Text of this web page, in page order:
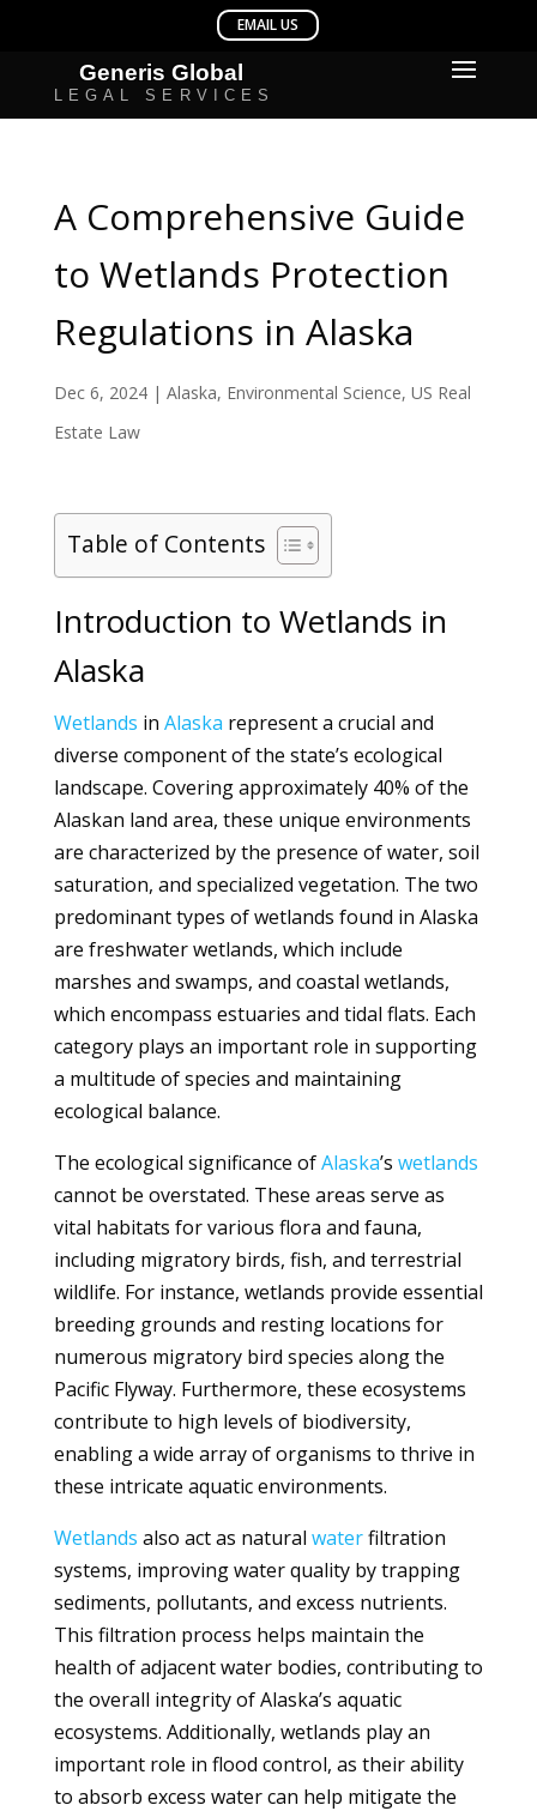
A Comprehensive Guide
to Wetlands Protection
Regulations in Alaska
Dec 6, 2024| Alaska, Environmental Science, US Real
Estate Law
Table of Contents
Introduction to Wetlands in
Alaska
Wetlands in Alaska represent a crucial and
diverse component of the state’s ecological
landscape. Covering approximately 40% of the
Alaskan land area, these unique environments
are characterized by the presence of water, soil
saturation, and specialized vegetation. The two
predominant types of wetlands found in Alaska
are freshwater wetlands, which include
marshes and swamps, and coastal wetlands,
which encompass estuaries and tidal flats. Each
category plays an important role in supporting
a multitude of species and maintaining
ecological balance.
The ecological significance ofAlaska’s wetlands
cannot be overstated. These areas serve as
vital habitats for various flora and fauna,
including migratory birds, fish, and terrestrial
wildlife. For instance, wetlands provide essential
breeding grounds and resting locations for
numerous migratory bird species along the
Pacific Flyway. Furthermore, these ecosystems
contribute to high levels of biodiversity,
enabling a wide array of organisms to thrive in
these intricate aquatic environments.
Wetlands also act as natural waterfiltration
systems, improving water quality by trapping
sediments, pollutants, and excess nutrients.
This filtration process helps maintain the
health of adjacent water bodies, contributing to
the overall integrity of Alaska’s aquatic
ecosystems. Additionally, wetlands play an
important role in flood control, as their ability
to absorb excess water can help mitigate the